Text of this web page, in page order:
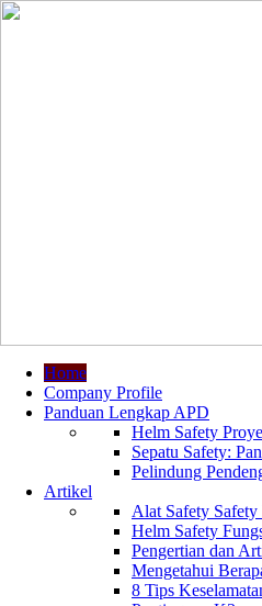
Home
Company Profile
Panduan Lengkap APD
Helm Safety
Sepatu Safety:
Pelindung
Artikel
Alat Safety
Helm Safety
Pengertian dan
Mengetahui
8 Tips